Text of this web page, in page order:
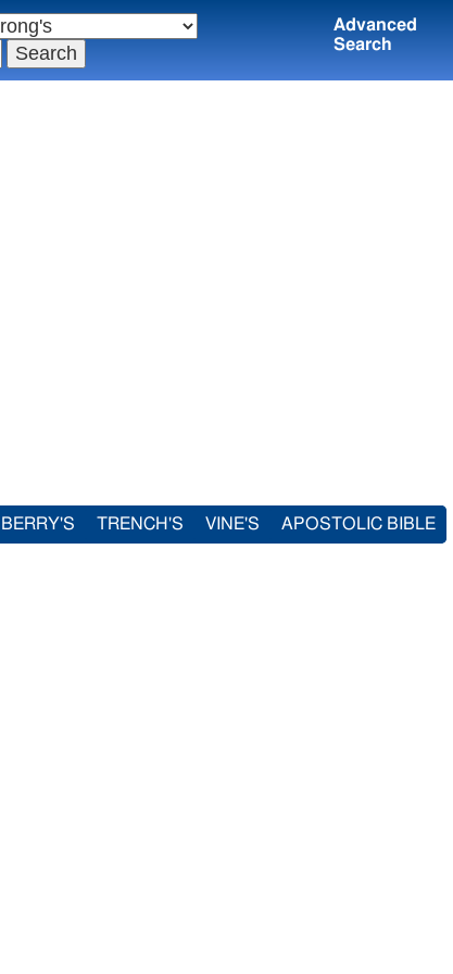
Advanced
Search
BERRY'S TRENCH'S VINE'S APOSTOLIC BIBLE